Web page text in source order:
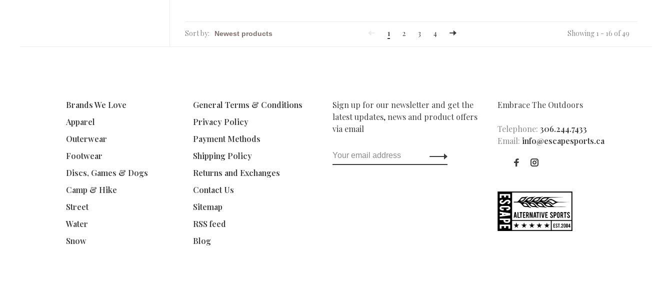
Sort by: 1 2 3 4 Showing 1 - 16 of 49
Brands We Love
Apparel
Outerwear
Footwear
Discs, Games & Dogs
Camp & Hike
Street
Water
Snow
General Terms & Conditions
Privacy Policy
Payment Methods
Shipping Policy
Returns and Exchanges
Contact Us
Sitemap
RSS feed
Blog
Sign up for our newsletter and get the
latest updates, news and product offers
via email
Embrace The Outdoors
Telephone: 306.244.7433
Email: info@escapesports.ca